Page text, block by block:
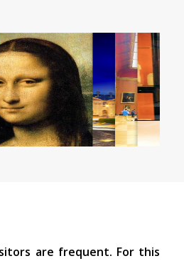
are frequent. For this